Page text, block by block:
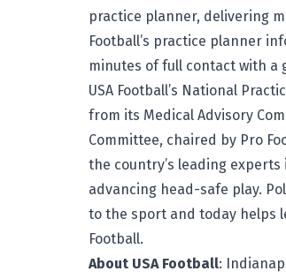
practice planner, delivering
Football’s practice planner
minutes of full contact with
USA Football’s National
from its Medical Advisory
Committee, chaired by Pro
the country’s leading
advancing head-safe play.
to the sport and today helps
Football.
About USA Football: